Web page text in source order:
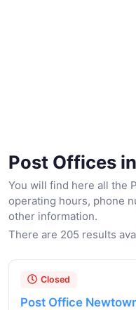
Post Offices
You will find here all the
operating hours, phone
other information.
There are 205 results
Closed
Post Office